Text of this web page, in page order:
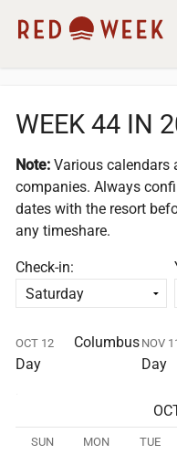
WEEK 44 IN
Note: Various calendars
companies. Always
dates with the resort
any timeshare.
Check-in:
OCT 12
Columbus
Day
NOV
Day
SUN MON TUE